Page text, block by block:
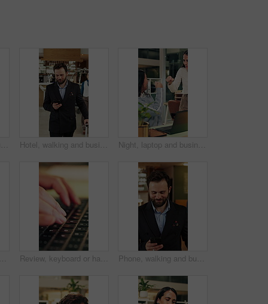
Team, online and discussion with laptop in office, working late and planning for campaign on website. Creative, collaboration and people with tech for project, talk and digital marketing at night Hotel, walking and businessman with phone in lobby for check in, reservation and accommodation. Travel, hospitality and person with luggage on cellphone for booking, work trip and conference schedule Night, laptop and business people in office with fist bump, teamwork and success for contract deal. Late, happy women and celebration in workplace with computer, collaboration or achievement of goals
or guest at lodge with inquiry, support alert or service notification at front desk. Review, keyboard or hands with laptop, trend research or email feedback on creative pitch. Typing, closeup or marketing specialist with tech, project update or proposal drafting for brand campaign. Phone, walking and business man in hotel for travel reservation, thinking or online check in. Mobile, smile and guest in accommodation for booking, hospitality service and reflection in lobby